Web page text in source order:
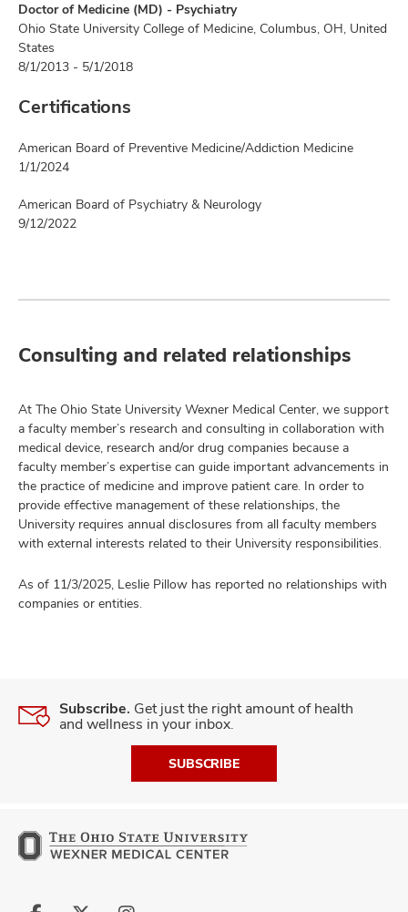
Doctor of Medicine (MD) - Psychiatry
Ohio State University College of Medicine, Columbus, OH, United
States
8/1/2013 - 5/1/2018
Certifications
American Board of Preventive Medicine/Addiction Medicine
1/1/2024
American Board of Psychiatry & Neurology
9/12/2022
Consulting and related relationships
At The Ohio State University Wexner Medical Center, we support
a faculty member’s research and consulting in collaboration with
medical device, research and/or drug companies because a
faculty member’s expertise can guide important advancements in
the practice of medicine and improve patient care. In order to
provide effective management of these relationships, the
University requires annual disclosures from all faculty members
with external interests related to their University responsibilities.
As of 11/3/2025, Leslie Pillow has reported no relationships with
companies or entities.
Subscribe. Get just the right amount of health
and wellness in your inbox.
SUBSCRIBE